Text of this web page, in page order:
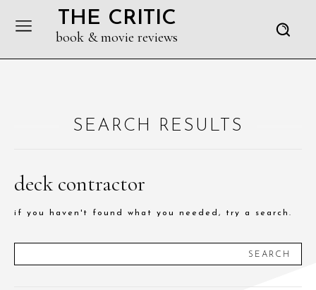
THE CRITIC
book & movie reviews
SEARCH RESULTS
deck contractor
if you haven't found what you needed, try a search.
SEARCH